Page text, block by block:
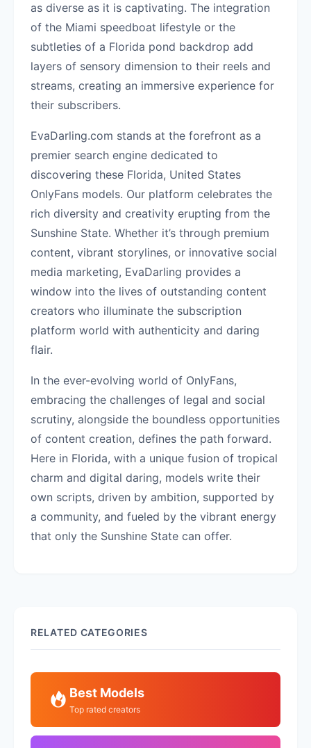
as diverse as it is captivating. The integration
of the Miami speedboat lifestyle or the
subtleties of a Florida pond backdrop add
layers of sensory dimension to their reels and
streams, creating an immersive experience for
their subscribers.
EvaDarling.com stands at the forefront as a
premier search engine dedicated to
discovering these Florida, United States
OnlyFans models. Our platform celebrates the
rich diversity and creativity erupting from the
Sunshine State. Whether it’s through premium
content, vibrant storylines, or innovative social
media marketing, EvaDarling provides a
window into the lives of outstanding content
creators who illuminate the subscription
platform world with authenticity and daring
flair.
In the ever-evolving world of OnlyFans,
embracing the challenges of legal and social
scrutiny, alongside the boundless opportunities
of content creation, defines the path forward.
Here in Florida, with a unique fusion of tropical
charm and digital daring, models write their
own scripts, driven by ambition, supported by
a community, and fueled by the vibrant energy
that only the Sunshine State can offer.
RELATED CATEGORIES
Best Models
Top rated creators